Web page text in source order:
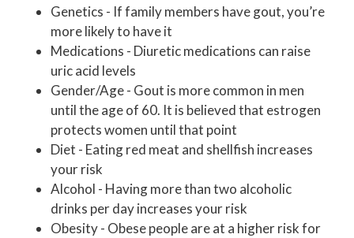
Genetics - If family members have gout, you’re
more likely to have it
Medications - Diuretic medications can raise
uric acid levels
Gender/Age - Gout is more common in men
until the age of 60. It is believed that estrogen
protects women until that point
Diet - Eating red meat and shellfish increases
your risk
Alcohol - Having more than two alcoholic
drinks per day increases your risk
Obesity - Obese people are at a higher risk for